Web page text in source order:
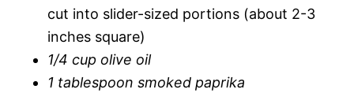
cut into slider-sized portions (about 2-3
inches square)
1/4 cup olive oil
1 tablespoon smoked paprika